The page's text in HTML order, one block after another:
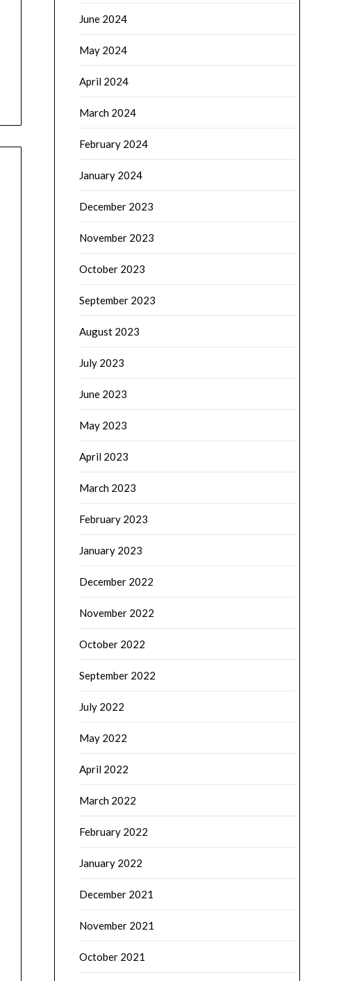
June 2024
May 2024
April 2024
March 2024
February 2024
January 2024
December 2023
November 2023
October 2023
September 2023
August 2023
July 2023
June 2023
May 2023
April 2023
March 2023
February 2023
January 2023
December 2022
November 2022
October 2022
September 2022
July 2022
May 2022
April 2022
March 2022
February 2022
January 2022
December 2021
November 2021
October 2021